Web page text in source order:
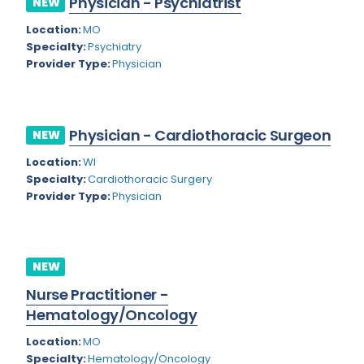
Colorado
Connecticut
Florida
Georgia
Illinois
Indiana
Iowa
Cardiac Anesthesiology
Cardiac Surgery
Cardiology
Cardiology - Neuro-Vascular
Cardiothoracic Anesthesiology
Cardiothoracic Surgery
Cardiovascular and Thoracic Surgery
Location:MO
Specialty:Psychiatry
Provider Type:Physician
NEW Physician - Cardiothoracic Surgeon
Location:WI
Specialty:Cardiothoracic Surgery
Provider Type:Physician
NEW
Nurse Practitioner -
Hematology/Oncology
Location:MO
Specialty:Hematology/Oncology